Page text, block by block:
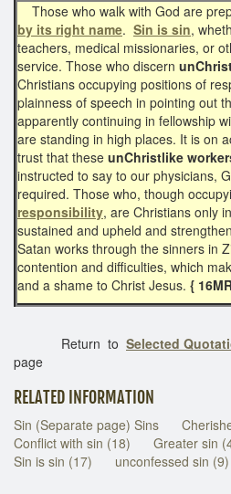
Those who walk with God are
by its right name. Sin is sin,
teachers, medical missionaries, or
service. Those who discern
Christians occupying positions of
plainness of speech in pointing out
apparently continuing in fellowship
are standing in high places. It is on
trust that these unChristlike
instructed to say to our physicians,
required. Those who, though
responsibility, are Christians only
sustained and upheld and
Satan works through the sinners in
contention and difficulties, which
and a shame to Christ Jesus. {
Return to Selected
page
RELATED INFORMATION
Sin (Separate page) Sins
Conflict with sin (18)
Greater sin
Sin is sin (17)
unconfessed sin (9)